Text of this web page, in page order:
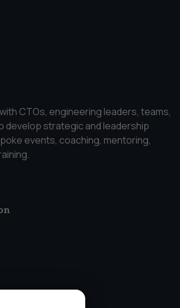
CTOs, engineering leaders, teams,
develop strategic and leadership
events, coaching, mentoring,